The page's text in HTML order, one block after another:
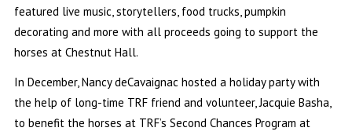
featured live music, storytellers, food trucks, pumpkin
decorating and more with all proceeds going to support the
horses at Chestnut Hall.
In December, Nancy deCavaignac hosted a holiday party with
the help of long-time TRF friend and volunteer, Jacquie Basha,
to benefit the horses at TRF’s Second Chances Program at